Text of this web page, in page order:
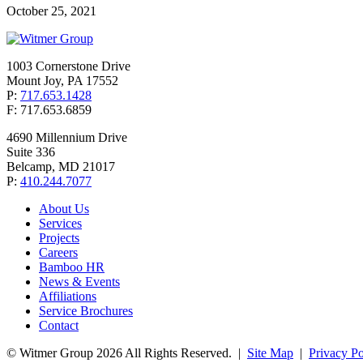
October 25, 2021
1003 Cornerstone Drive
Mount Joy, PA 17552
P: 717.653.1428
F: 717.653.6859
4690 Millennium Drive
Suite 336
Belcamp, MD 21017
P: 410.244.7077
About Us
Services
Projects
Careers
Bamboo HR
News & Events
Affiliations
Service Brochures
Contact
© Witmer Group 2026 All Rights Reserved. | Site Map | Privacy